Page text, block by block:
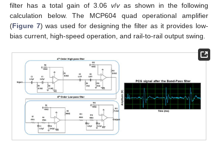
filter has a total gain of 3.06 v/vas shown in the following
calculation below. The MCP604 quad operational amplifier
(Figure 7) was used for designing the filter as it provides low-
bias current, high-speed operation, and rail-to-rail output swing.